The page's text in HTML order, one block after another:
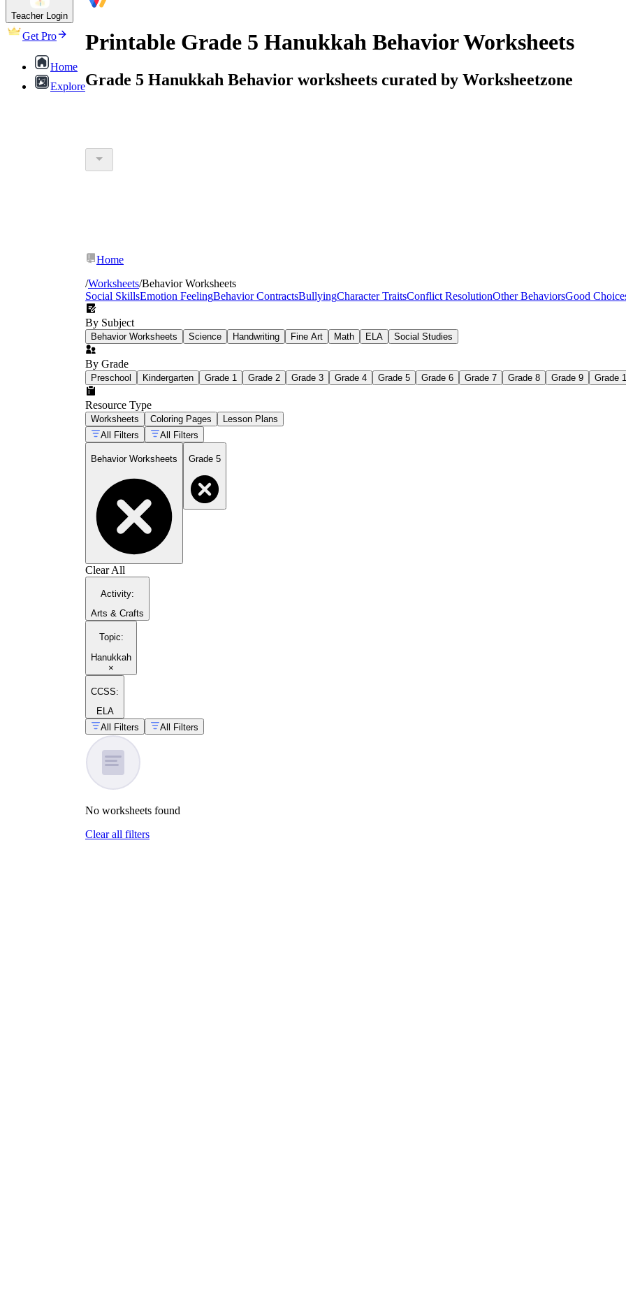
Teacher Login
Get Pro
Home
Explore
Printable Grade 5 Hanukkah Behavior Worksheets
Grade 5 Hanukkah Behavior worksheets curated by Worksheetzone
Home
/Worksheets/Behavior Worksheets
Social SkillsEmotion FeelingBehavior ContractsBullyingCharacter TraitsConflict ResolutionOther BehaviorsGood
By Subject
Behavior Worksheets Science Handwriting Fine Art Math ELA Social Studies
By Grade
Preschool Kindergarten Grade 1 Grade 2 Grade 3 Grade 4 Grade 5 Grade 6 Grade 7 Grade 8 Grade 9 Grade
Resource Type
Worksheets Coloring Pages
Lesson Plans
All Filters
All Filters
Behavior Worksheets Grade 5
Clear All
Activity:
Arts & Crafts
Topic:
Hanukkah
×
CCSS:
ELA
All Filters
All Filters
No worksheets found
Clear all filters